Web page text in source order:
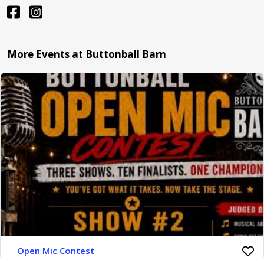
More Events at Buttonball Barn
Open Mic Contest